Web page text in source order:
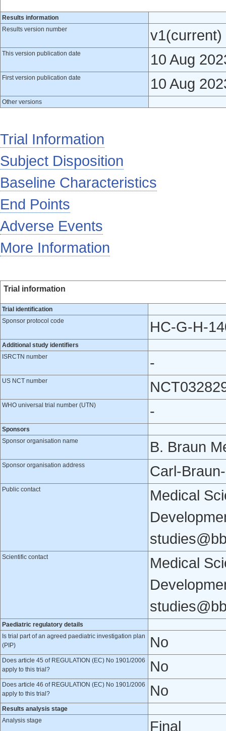
Results information
Results version number
v1(current)
This version publication date 10 Aug
First version publication date 10 Aug
Other versions
Trial Information
Subject Disposition
Baseline Characteristics
End Points
Adverse Events
More Information
Trial information
Trial identification
Sponsor protocol code
HC-G-H-
Additional study identifiers
ISRCTN number
-
US NCT number
WHO universal trial number (UTN) -
Sponsors
Sponsor organisation name
B. Braun
Sponsor organisation address Carl-
Public contact
Medical
Scientific contact
Medical
Paediatric regulatory details
Is trial part of an agreed paediatric investigation plan
(PIP)
No
Does article 45 of REGULATION (EC) No 1901/2006
apply to this trial?
No
Does article 46 of REGULATION (EC) No 1901/2006
apply to this trial?
No
Results analysis stage
Analysis stage
Final